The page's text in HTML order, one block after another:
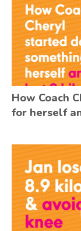
How Coach
for herself